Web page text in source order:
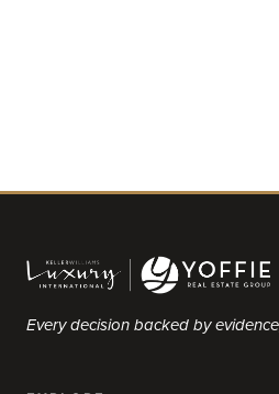
Every decision backed by